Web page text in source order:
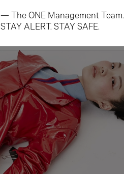
— The ONE Management Team.
STAY ALERT. STAY SAFE.